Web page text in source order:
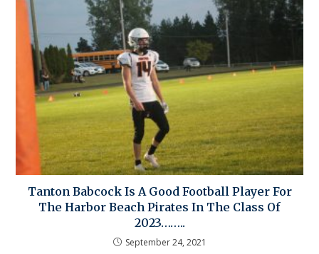
Tanton Babcock Is A Good Football Player For
The Harbor Beach Pirates In The Class Of
2023……..
September 24, 2021